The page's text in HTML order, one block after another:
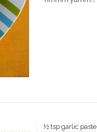
½ tsp garlic paste